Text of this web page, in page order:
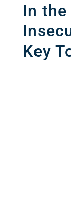
In the
Key